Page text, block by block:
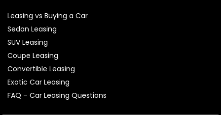
Leasing vs Buying a Car
Sedan Leasing
SUV Leasing
Coupe Leasing
Convertible Leasing
Exotic Car Leasing
FAQ – Car Leasing Questions